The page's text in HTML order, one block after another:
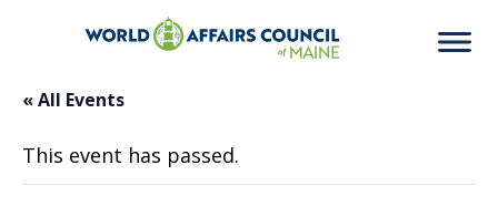
« All Events
This event has passed.